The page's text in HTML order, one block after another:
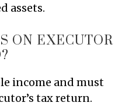
assets.
ON EXECUTOR
income and must
tax return.